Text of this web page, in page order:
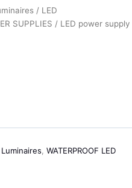
/ LED
SUPPLIES / LED power supply
WATERPROOF LED